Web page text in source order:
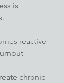
is
reactive
chronic